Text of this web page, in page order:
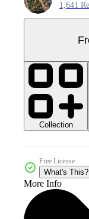
1,641
Collection
Free License
What's This?
More Info